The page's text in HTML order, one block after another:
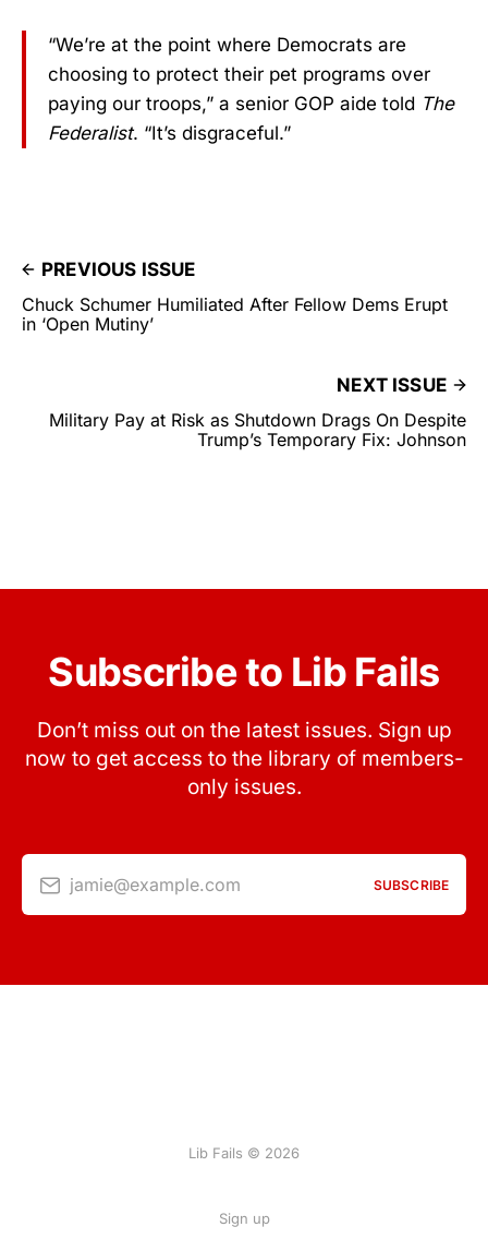
“We’re at the point where Democrats are
choosing to protect their pet programs over
paying our troops,” a senior GOP aide told The
Federalist. “It’s disgraceful.”
PREVIOUS ISSUE
Chuck Schumer Humiliated After Fellow Dems Erupt
in ‘Open Mutiny’
NEXT ISSUE
Military Pay at Risk as Shutdown Drags On Despite
Trump’s Temporary Fix: Johnson
Subscribe to Lib Fails
Don’t miss out on the latest issues. Sign up
now to get access to the library of members-
only issues.
jamie@example.com SUBSCRIBE
Lib Fails © 2026
Sign up